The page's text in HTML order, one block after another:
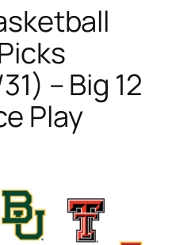
– Big 12
Play